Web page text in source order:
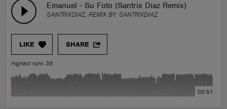
Emanuel - Su Foto (Santrix Diaz Remix)
SANTRIXDIAZ, REMIX BY: SANTRIXDIAZ
LIKE SHARE
Highest rank 38
02:51
TALENT POOL
EVENTS